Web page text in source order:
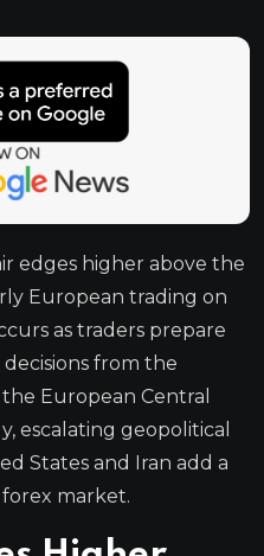
edges higher above the
European trading on
as traders prepare
from the
European Central
escalating geopolitical
States and Iran add a
market.